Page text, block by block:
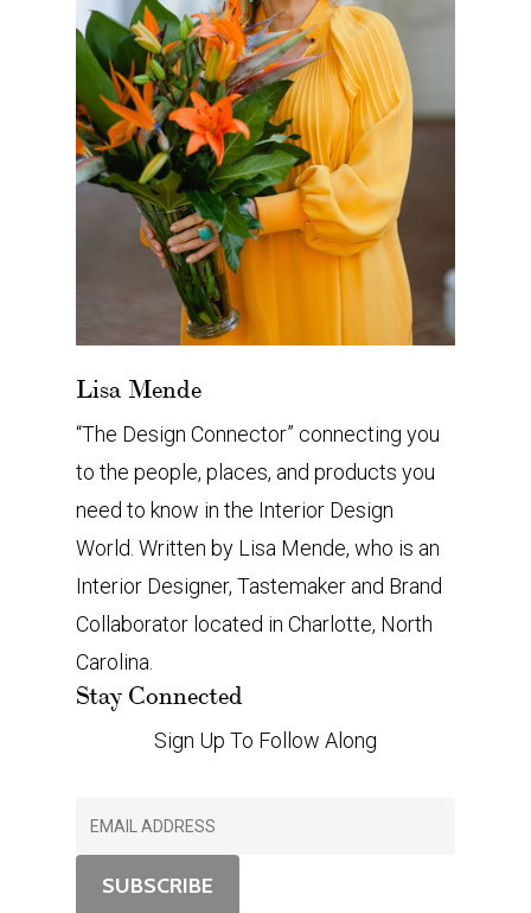
Lisa Mende
“The Design Connector” connecting you
to the people, places, and products you
need to know in the Interior Design
World. Written by Lisa Mende, who is an
Interior Designer, Tastemaker and Brand
Collaborator located in Charlotte, North
Carolina.
Stay Connected
Sign Up To Follow Along